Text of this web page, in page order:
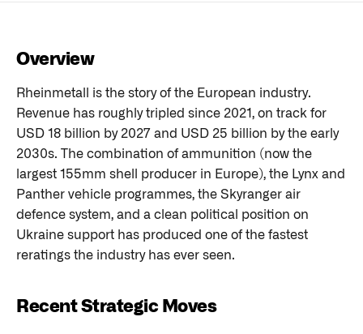
Overview
Rheinmetall is the story of the European industry.
Revenue has roughly tripled since 2021, on track for
USD 18 billion by 2027 and USD 25 billion by the early
2030s. The combination of ammunition (now the
largest 155mm shell producer in Europe), the Lynx and
Panther vehicle programmes, the Skyranger air
defence system, and a clean political position on
Ukraine support has produced one of the fastest
reratings the industry has ever seen.
Recent Strategic Moves